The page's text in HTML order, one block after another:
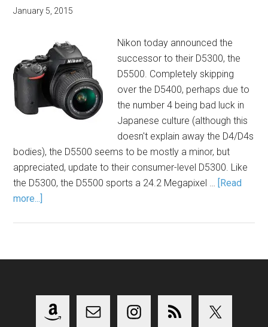
January 5, 2015
Nikon today announced the
successor to their D5300, the
D5500. Completely skipping
over the D5400, perhaps due to
the number 4 being bad luck in
Japanese culture (although this
doesn't explain away the D4/D4s
bodies), the D5500 seems to be mostly a minor, but
appreciated, update to their consumer-level D5300. Like
the D5300, the D5500 sports a 24.2 Megapixel … [Read
more...]